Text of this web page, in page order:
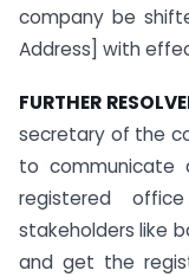
company be
Address] with
FURTHER
secretary of the
to communicate
registered
stakeholders like
and get the